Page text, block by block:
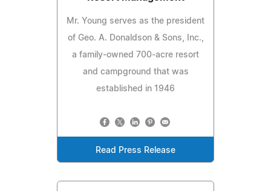
Mr. Young serves as the president
of Geo. A. Donaldson & Sons, Inc.,
a family-owned 700-acre resort
and campground that was
established in 1946
Read Press Release